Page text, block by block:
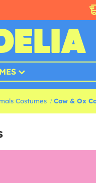
Costumes Cow & Ox